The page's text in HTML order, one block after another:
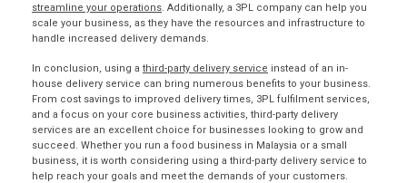
streamline your operations . Additionally, a 3PL company can help you
scale your business, as they have the resources and infrastructure to
handle increased delivery demands.
In conclusion, using a third-party delivery service instead of an in-
house delivery service can bring numerous benefits to your business.
From cost savings to improved delivery times, 3PL fulfilment services,
and a focus on your core business activities, third-party delivery
services are an excellent choice for businesses looking to grow and
succeed. Whether you run a food business in Malaysia or a small
business, it is worth considering using a third-party delivery service to
help reach your goals and meet the demands of your customers.